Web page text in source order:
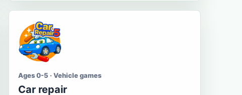
Ages 0-5 · Vehicle games
Car repair